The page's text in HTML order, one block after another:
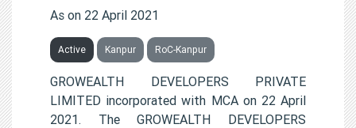
As on 22 April 2021
Active Kanpur RoC-Kanpur
GROWEALTH DEVELOPERS PRIVATE
LIMITED incorporated with MCA on 22 April
2021. The GROWEALTH DEVELOPERS